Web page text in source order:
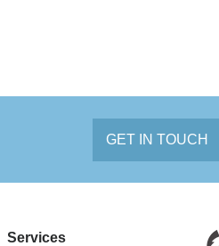
GET IN TOUCH
Services